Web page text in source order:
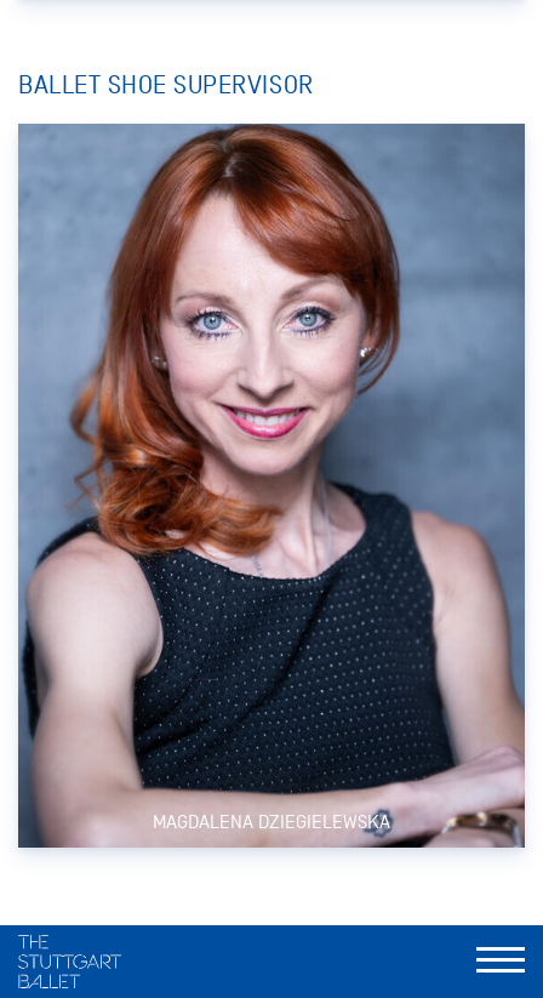
BALLET SHOE SUPERVISOR
MAGDALENA DZIEGIELEWSKA
FSJ